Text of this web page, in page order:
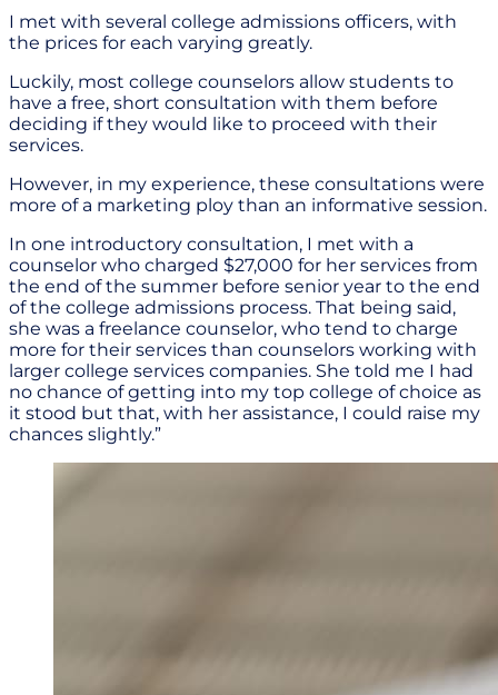
I met with several college admissions officers, with
the prices for each varying greatly.
Luckily, most college counselors allow students to
have a free, short consultation with them before
deciding if they would like to proceed with their
services.
However, in my experience, these consultations were
more of a marketing ploy than an informative session.
In one introductory consultation, I met with a
counselor who charged $27,000 for her services from
the end of the summer before senior year to the end
of the college admissions process. That being said,
she was a freelance counselor, who tend to charge
more for their services than counselors working with
larger college services companies. She told me I had
no chance of getting into my top college of choice as
it stood but that, with her assistance, I could raise my
chances slightly.”